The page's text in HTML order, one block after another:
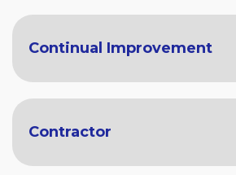
Continual Improvement
Contractor